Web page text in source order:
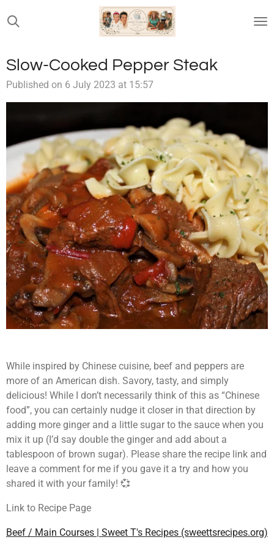
Skip
to
content
Slow-Cooked Pepper Steak
Published on 6 July 2023 at 15:57
While inspired by Chinese cuisine, beef and peppers are
more of an American dish. Savory, tasty, and simply
delicious! While I don’t necessarily think of this as “Chinese
food”, you can certainly nudge it closer in that direction by
adding more ginger and a little sugar to the sauce when you
mix it up (I’d say double the ginger and add about a
tablespoon of brown sugar). Please share the recipe link and
leave a comment for me if you gave it a try and how you
shared it with your family! 💞
Link to Recipe Page
Beef / Main Courses | Sweet T's Recipes (sweettsrecipes.org)